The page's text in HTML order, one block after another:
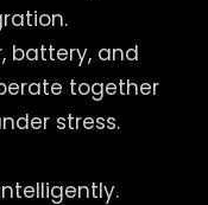
battery, and
together
stress.